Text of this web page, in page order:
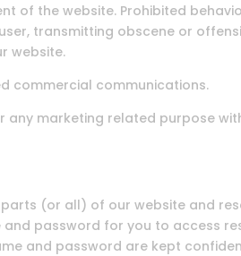
of the website. Prohibited
transmitting obscene or
website.
commercial communications.
marketing related purpose
(or all) of our website and
and password for you to access
and password are kept